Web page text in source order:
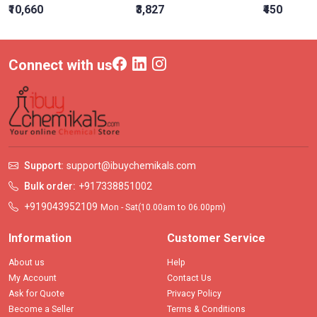
₹10,660 ₹3,827 ₹450
Connect with us
Support: support@ibuychemikals.com
Bulk order: +917338851002
+919043952109 Mon - Sat(10.00am to 06.00pm)
Information
About us
My Account
Ask for Quote
Become a Seller
Customer Service
Help
Contact Us
Privacy Policy
Terms & Conditions